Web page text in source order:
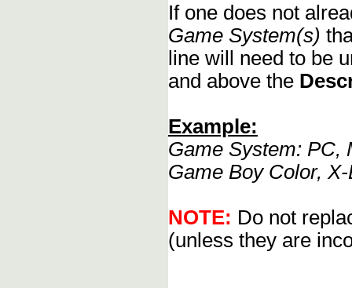
If one does not
Game System(s)
line will need to be
and above the
Example:
Game System: PC,
Game Boy Color,
NOTE: Do not
(unless they are